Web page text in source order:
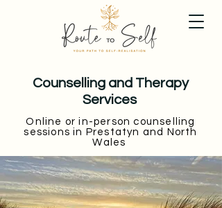
Counselling and Therapy
Services
Online or in-person counselling
sessions in Prestatyn and North
Wales